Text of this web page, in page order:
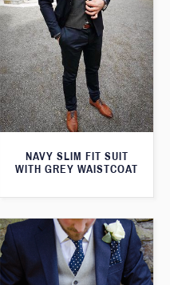
NAVY SLIM FIT SUIT
WITH GREY WAISTCOAT